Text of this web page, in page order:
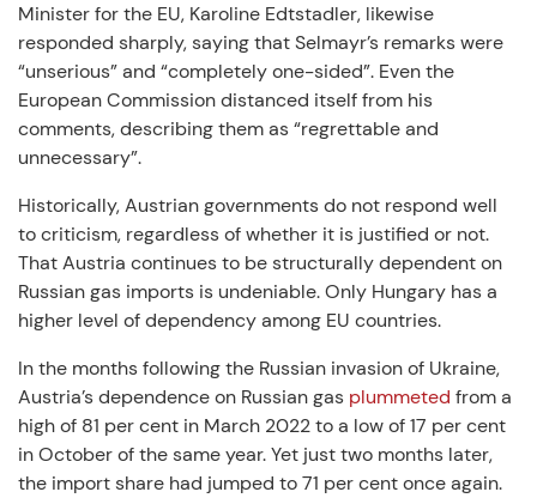
Minister for the EU, Karoline Edtstadler, likewise
responded sharply, saying that Selmayr’s remarks were
“unserious” and “completely one-sided”. Even the
European Commission distanced itself from his
comments, describing them as “regrettable and
unnecessary”.
Historically, Austrian governments do not respond well
to criticism, regardless of whether it is justified or not.
That Austria continues to be structurally dependent on
Russian gas imports is undeniable. Only Hungary has a
higher level of dependency among EU countries.
In the months following the Russian invasion of Ukraine,
Austria’s dependence on Russian gas plummeted from a
high of 81 per cent in March 2022 to a low of 17 per cent
in October of the same year. Yet just two months later,
the import share had jumped to 71 per cent once again.